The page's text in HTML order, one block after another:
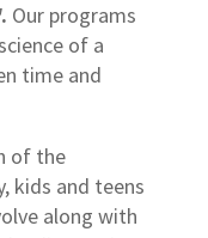
. Our programs
of a
time and
of the
kids and teens
along with